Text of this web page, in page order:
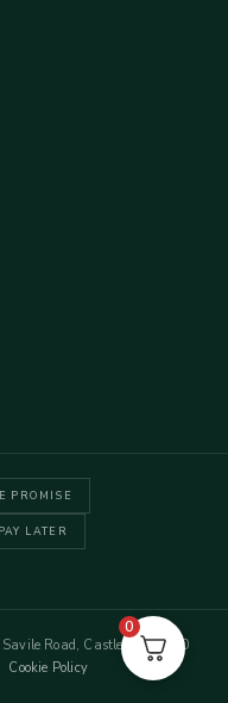
PROMISE
LATER
Road, Castleford WF10
Cookie Policy
0